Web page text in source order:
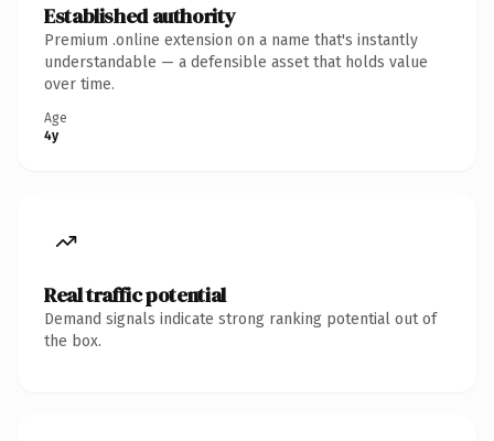
Established authority
Premium .online extension on a name that's instantly
understandable — a defensible asset that holds value
over time.
Age
4y
Real traffic potential
Demand signals indicate strong ranking potential out of
the box.